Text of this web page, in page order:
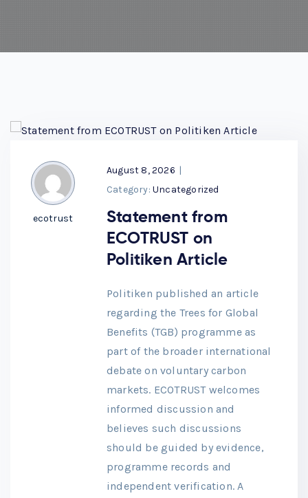
ecotrust
August 8, 2026 |
Category: Uncategorized
Statement from
ECOTRUST on
Politiken Article
Politiken published an article
regarding the Trees for Global
Benefits (TGB) programme as
part of the broader international
debate on voluntary carbon
markets. ECOTRUST welcomes
informed discussion and
believes such discussions
should be guided by evidence,
programme records and
independent verification. A